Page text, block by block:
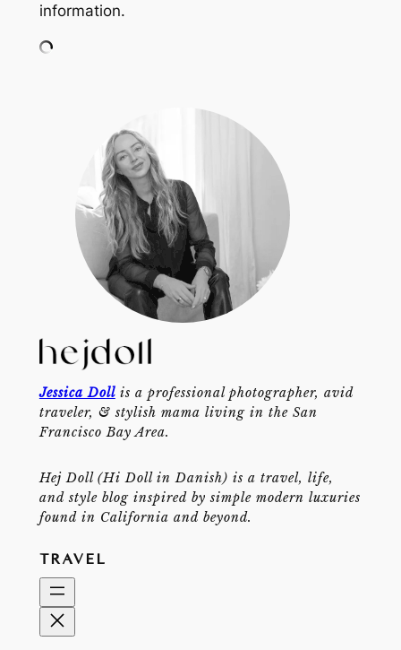
information.
Jessica Dollis a professional photographer, avid
traveler, & stylish mama living in the San
Francisco Bay Area.
Hej Doll (Hi Doll in Danish) is a travel, life,
and style blog inspired by simple modern luxuries
found in California and beyond.
TRAVEL